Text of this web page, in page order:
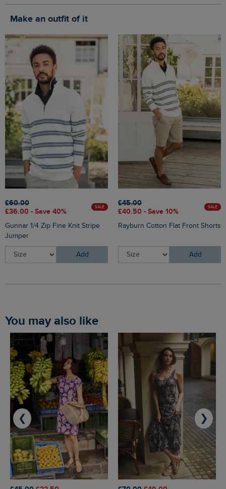
Make an outfit of it
£60.00
£36.00 - Save 40%
SALE
Gunnar 1/4 Zip Fine Knit Stripe
Jumper
Add
£45.00
£40.50 - Save 10%
SALE
Rayburn Cotton Flat Front Shorts
Add
You may also like
❮ ❯